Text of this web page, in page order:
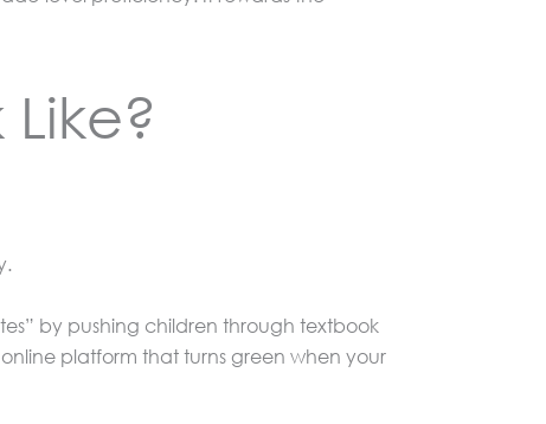
by pushing children through textbook
platform that turns green when your